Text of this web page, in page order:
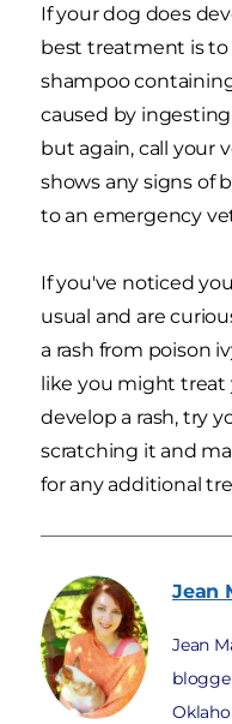
If your dog does
best treatment is
shampoo
caused by
but again, call your
shows any signs of
to an emergency
If you've noticed
usual and are
a rash from poison
like you might treat
develop a rash, try
scratching it and
for any additional
Jean
Jean